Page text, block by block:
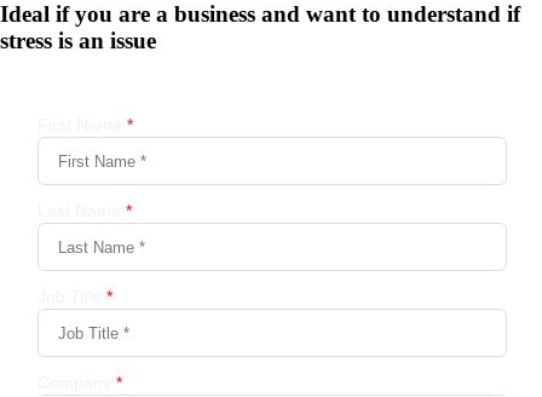
Ideal if you are a business and want to understand if
stress is an issue